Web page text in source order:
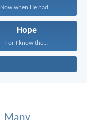
Now when He had...
Hope
For I know the...